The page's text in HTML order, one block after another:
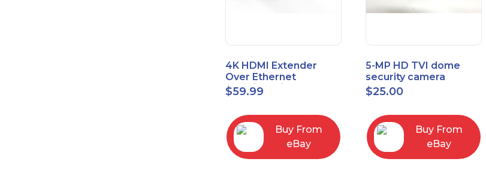
4K HDMI Extender
Over Ethernet
(Cat7/Cat6/Cat5e) up
to 200ft/330ft
$59.99
Buy From
eBay
5-MP HD TVI dome
security camera
featuring 2.8mm fixed
lens HT-D5BAFH28-LT
$25.00
Buy From
eBay